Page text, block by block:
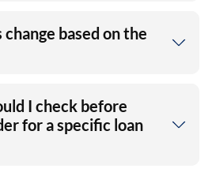
based on the
I check before
for a specific loan